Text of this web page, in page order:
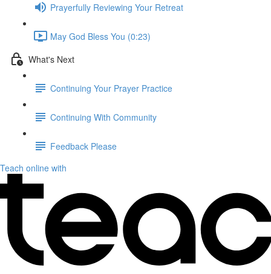
Prayerfully Reviewing Your Retreat
May God Bless You (0:23)
What's Next
Continuing Your Prayer Practice
Continuing With Community
Feedback Please
Teach online with